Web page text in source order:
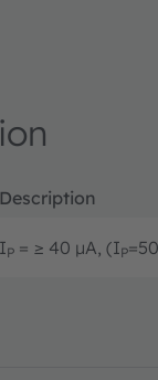
Description
IP = ≥ 40 µA, (IP